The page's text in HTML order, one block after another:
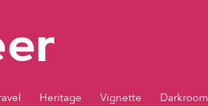
Heritage Vignette Darkroom